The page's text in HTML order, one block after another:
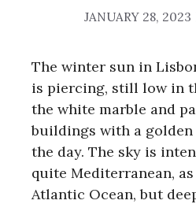
JANUARY 28, 2023
The winter sun in
is piercing, still low in
the white marble and
buildings with a
the day. The sky is
quite Mediterranean,
Atlantic Ocean, but